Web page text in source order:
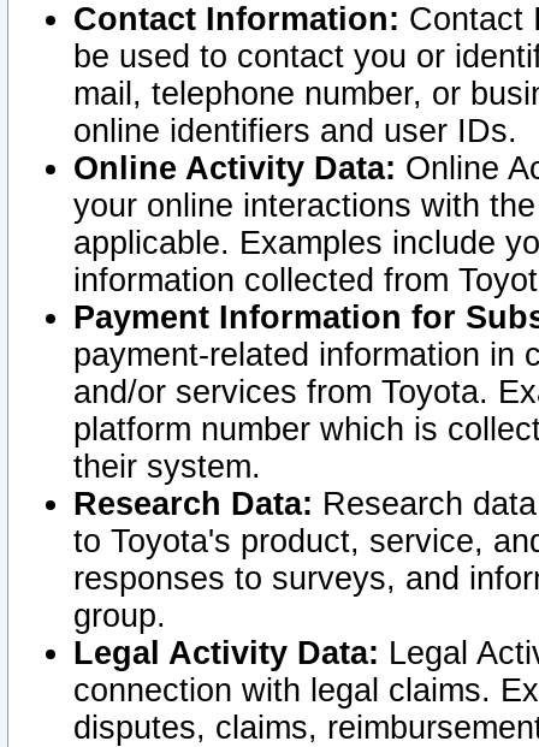
Contact Information: Contact
be used to contact you or
mail, telephone number, or
online identifiers and user IDs.
Online Activity Data: Online
your online interactions with
applicable. Examples include
information collected from
Payment Information for
payment-related information in
and/or services from Toyota.
platform number which is
their system.
Research Data: Research
to Toyota's product, service,
responses to surveys, and
group.
Legal Activity Data: Legal
connection with legal claims.
disputes, claims,